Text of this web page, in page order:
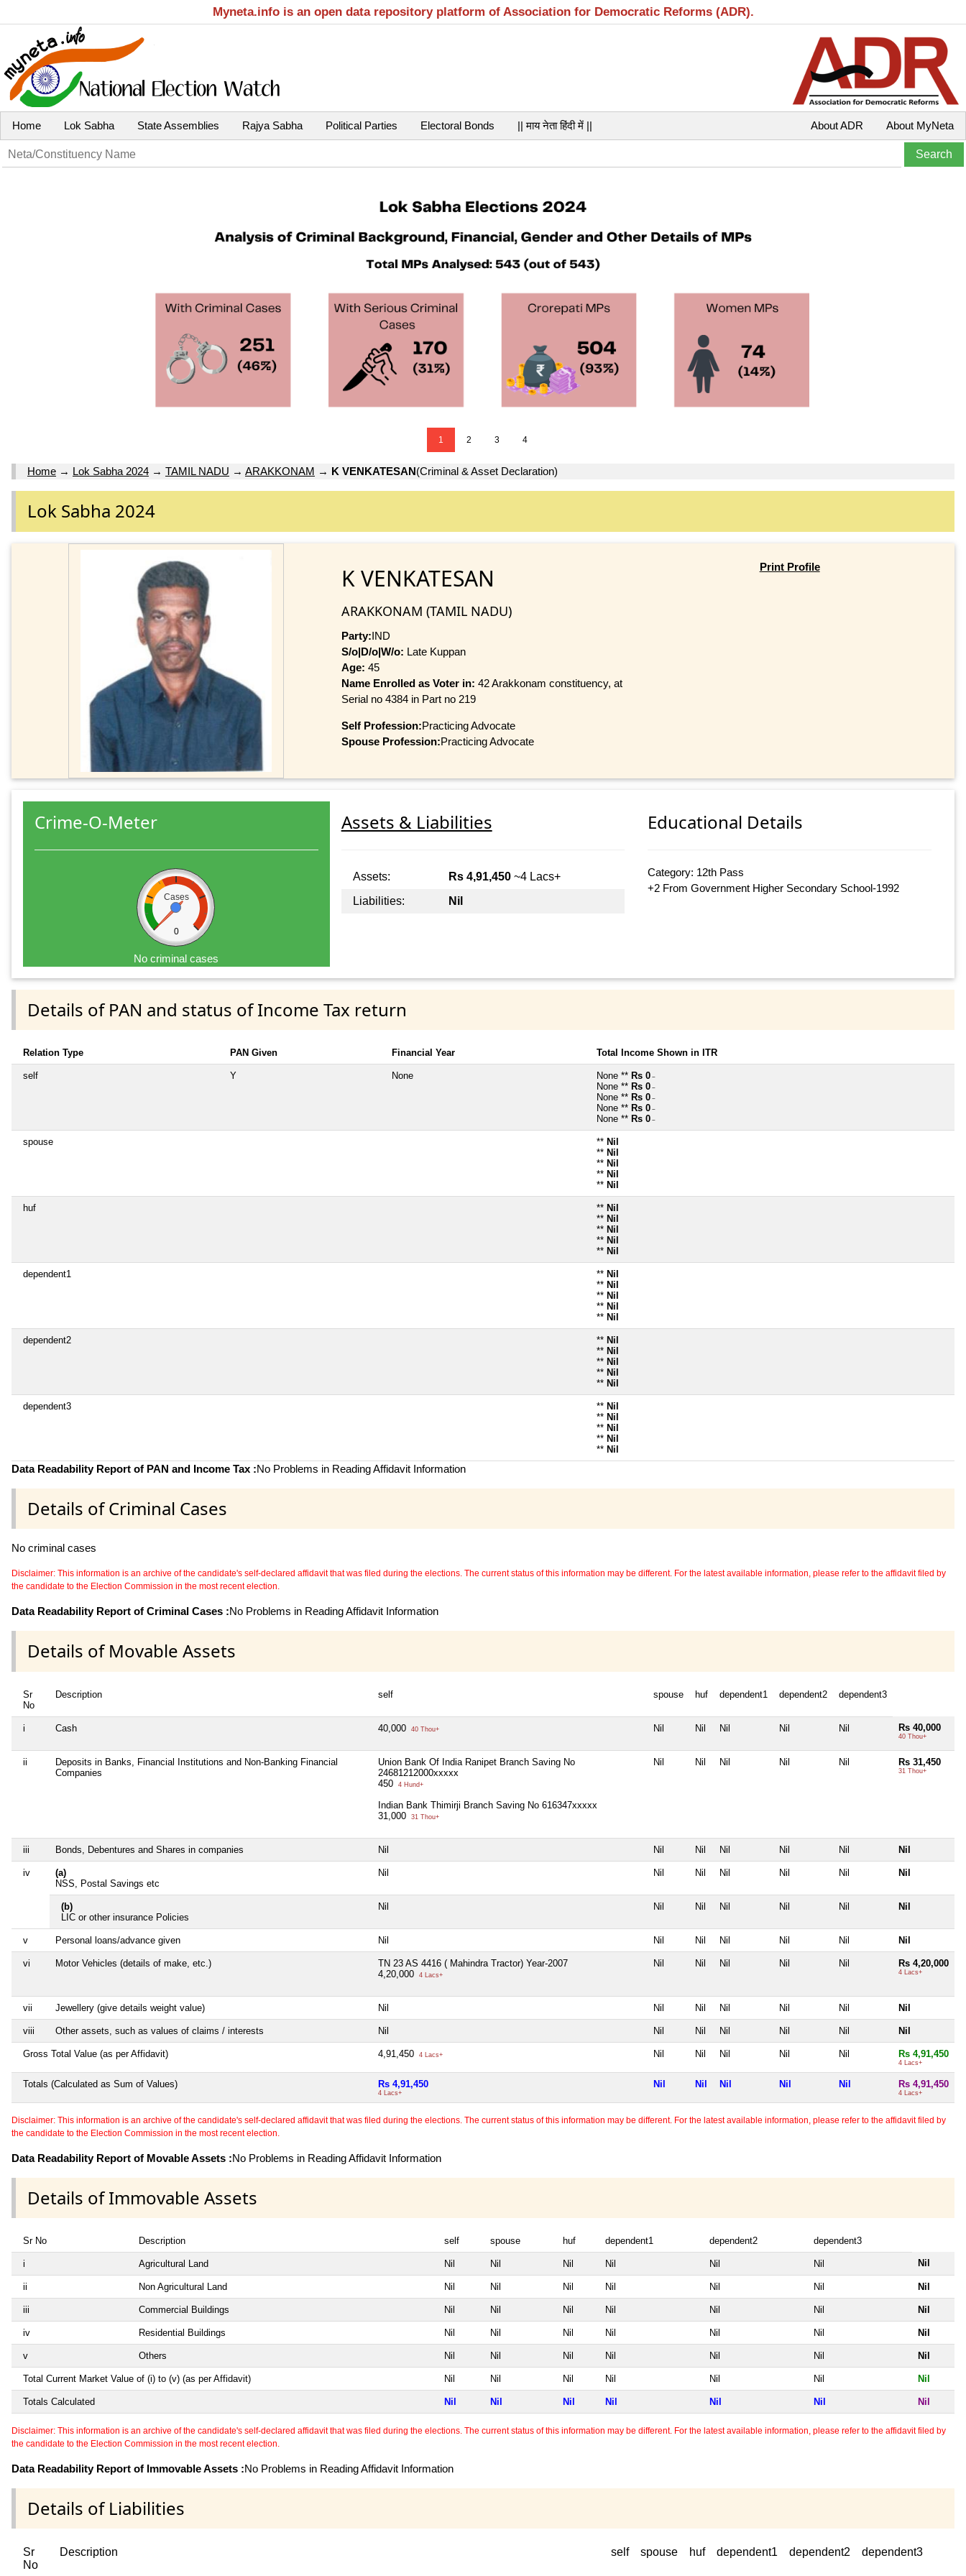
Myneta.info is an open data repository platform of Association for Democratic Reforms (ADR).
Home Lok Sabha State Assemblies Rajya Sabha Political Parties Electoral Bonds || माय नेता हिंदी में || About MyNeta
About ADR
1 2 3 4
Home → Lok Sabha 2024 → TAMIL NADU → ARAKKONAM → K VENKATESAN(Criminal & Asset Declaration)
Lok Sabha 2024
K VENKATESAN
ARAKKONAM (TAMIL NADU)
Party:IND
S/o|D/o|W/o: Late Kuppan
Age: 45
Name Enrolled as Voter in: 42 Arakkonam constituency, at
Serial no 4384 in Part no 219
Self Profession:Practicing Advocate
Spouse Profession:Practicing Advocate
Print Profile
Crime-O-Meter
Cases
0
No criminal cases
Assets & Liabilities
Assets: Rs 4,91,450~4 Lacs+
Liabilities:
Nil
Educational Details
Category: 12th Pass
+2 From Government Higher Secondary School-1992
Details of PAN and status of Income Tax return
Relation Type PAN Given Financial Year Total Income Shown in ITR
self Y None None ** Rs 0 ~
None ** Rs 0 ~
None ** Rs 0 ~
None ** Rs 0 ~
None ** Rs 0 ~
spouse ** Nil
** Nil
** Nil
** Nil
** Nil
huf ** Nil
** Nil
** Nil
** Nil
** Nil
dependent1 ** Nil
** Nil
** Nil
** Nil
** Nil
dependent2 ** Nil
** Nil
** Nil
** Nil
** Nil
dependent3 ** Nil
** Nil
** Nil
** Nil
** Nil
Data Readability Report of PAN and Income Tax :No Problems in Reading Affidavit Information
Details of Criminal Cases
No criminal cases
Disclaimer: This information is an archive of the candidate's self-declared affidavit that was filed during the elections. The current status of this information may be different. For the latest available information, please refer to the affidavit filed by
the candidate to the Election Commission in the most recent election.
Data Readability Report of Criminal Cases :No Problems in Reading Affidavit Information
Details of Movable Assets
Sr
No
Description self spouse huf dependent1 dependent2 dependent3
i Cash 40,000 40 Thou+ Nil Nil Nil Nil Nil Rs 40,000
40 Thou+
ii
Deposits in Banks, Financial Institutions and Non-Banking Financial
Companies
Union Bank Of India Ranipet Branch Saving No
24681212000xxxxx
450
4 Hund+
Indian Bank Thimirji Branch Saving No 616347xxxxx
31,000
31 Thou+
Nil Nil Nil Nil Nil Rs 31,450
31 Thou+
iii Bonds, Debentures and Shares in companies Nil Nil Nil Nil Nil Nil Nil
iv
(a)
NSS, Postal Savings etc
Nil Nil Nil Nil Nil Nil Nil
(b)
LIC or other insurance Policies
Nil Nil Nil Nil Nil Nil Nil
v Personal loans/advance given Nil Nil Nil Nil Nil Nil Nil
vi Motor Vehicles (details of make, etc.)
TN 23 AS 4416 ( Mahindra Tractor) Year-2007
4,20,000
4 Lacs+
Nil Nil Nil Nil Nil Rs 4,20,000
4 Lacs+
vii Jewellery (give details weight value) Nil Nil Nil Nil Nil Nil Nil
viii Other assets, such as values of claims / interests Nil Nil Nil Nil Nil Nil Nil
Gross Total Value (as per Affidavit) 4,91,450 4 Lacs+ Nil Nil Nil Nil Nil Rs 4,91,450
4 Lacs+
Totals (Calculated as Sum of Values) Rs 4,91,450
4 Lacs+
Nil Nil Nil Nil Nil Rs 4,91,450
4 Lacs+
Disclaimer: This information is an archive of the candidate's self-declared affidavit that was filed during the elections. The current status of this information may be different. For the latest available information, please refer to the affidavit filed by
the candidate to the Election Commission in the most recent election.
Data Readability Report of Movable Assets :No Problems in Reading Affidavit Information
Details of Immovable Assets
Sr No Description self spouse huf dependent1 dependent2 dependent3
i Agricultural Land Nil Nil Nil Nil Nil Nil Nil
ii Non Agricultural Land Nil Nil Nil Nil Nil Nil Nil
iii Commercial Buildings Nil Nil Nil Nil Nil Nil Nil
iv Residential Buildings Nil Nil Nil Nil Nil Nil Nil
v Others Nil Nil Nil Nil Nil Nil Nil
Total Current Market Value of (i) to (v) (as per Affidavit) Nil Nil Nil Nil Nil Nil Nil
Totals Calculated Nil Nil Nil Nil Nil Nil Nil
Disclaimer: This information is an archive of the candidate's self-declared affidavit that was filed during the elections. The current status of this information may be different. For the latest available information, please refer to the affidavit filed by
the candidate to the Election Commission in the most recent election.
Data Readability Report of Immovable Assets :No Problems in Reading Affidavit Information
Details of Liabilities
Sr
No
Description self spouse huf dependent1 dependent2 dependent3